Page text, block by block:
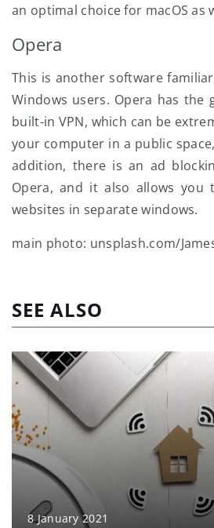
an optimal choice for macOS as
Opera
This is another software
Windows users. Opera has the
built-in VPN, which can be
your computer in a public
addition, there is an ad
Opera, and it also allows you
websites in separate windows.
main photo: unsplash.com/
SEE ALSO
8 January 2021